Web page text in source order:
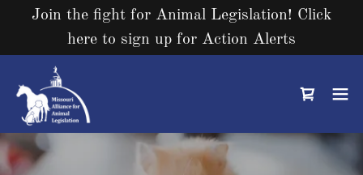
Join the fight for Animal Legislation! Click
here to sign up for Action Alerts